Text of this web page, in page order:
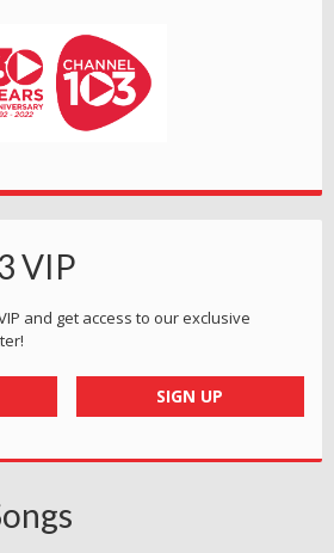
VIP
and get access to our exclusive
SIGN UP